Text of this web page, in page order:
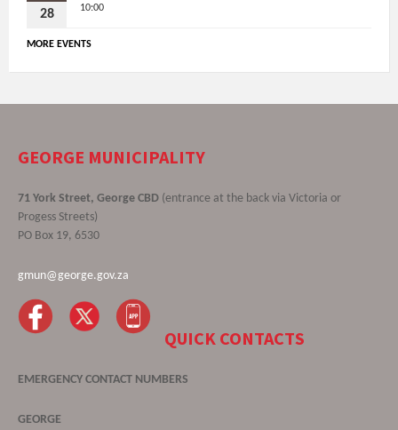
28 10:00
MORE EVENTS
GEORGE MUNICIPALITY
71 York Street, George CBD (entrance at the back via Victoria or
Progess Streets)
PO Box 19, 6530
gmun@george.gov.za
QUICK CONTACTS
EMERGENCY CONTACT NUMBERS
GEORGE